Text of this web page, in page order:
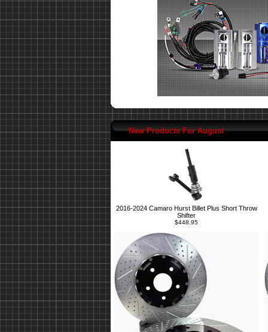
New Products For August
2016-2024 Camaro Hurst Billet Plus Short Throw
Shifter
$448.95